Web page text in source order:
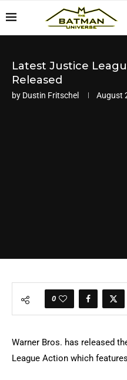
Latest Justice
Released
by Dustin Fritschel August
0
Warner Bros. has released
League Action which